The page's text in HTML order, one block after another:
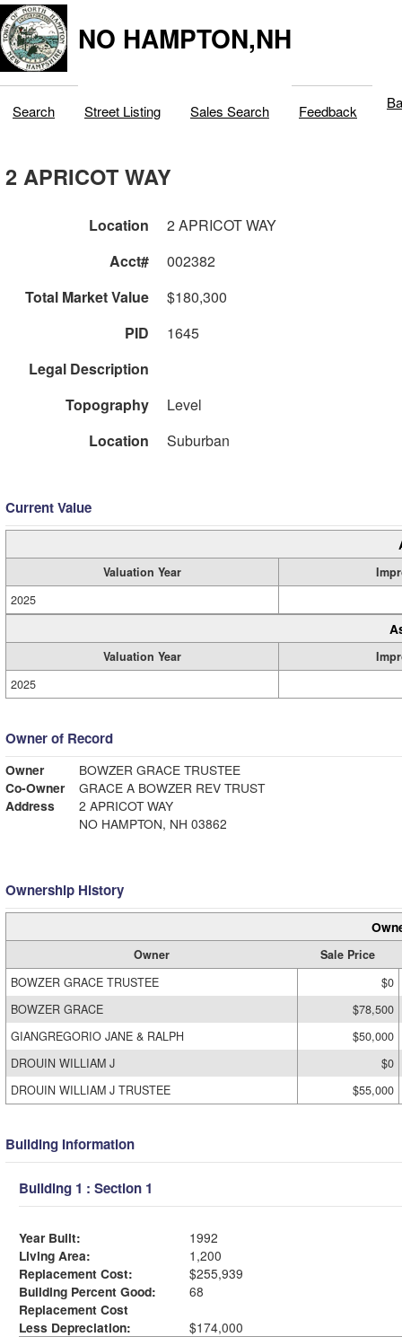
NO HAMPTON,NH
Search Street Listing Sales Search Feedback
2 APRICOT WAY
Location
2 APRICOT WAY
Acct#
002382
Total Market Value
$180,300
PID
1645
Legal Description
Topography
Level
Location
Suburban
Current Value
Valuation Year
2025
Valuation Year
2025
Owner of Record
Owner
BOWZER GRACE TRUSTEE
Co-Owner
GRACE A BOWZER REV TRUST
Address
2 APRICOT WAY
NO HAMPTON, NH 03862
Ownership History
Owner
Sale Price
BOWZER GRACE TRUSTEE
$0
BOWZER GRACE
$78,500
GIANGREGORIO JANE & RALPH
$50,000
DROUIN WILLIAM J
$0
DROUIN WILLIAM J TRUSTEE
$55,000
Building Information
Building 1 : Section 1
Year Built:
1992
Living Area:
1,200
Replacement Cost:
$255,939
Building Percent Good:
68
Replacement Cost
Less Depreciation:
$174,000